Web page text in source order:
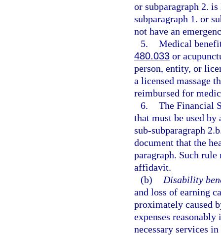
or subparagraph 2.
subparagraph 1. or
not have an
5. Medical
480.033 or
person, entity, or
a licensed massage
reimbursed for
6. The Financial
that must be used
sub-subparagraph
document that the
paragraph. Such
affidavit.
(b)
Disability
and loss of earning
proximately caused
expenses
necessary services